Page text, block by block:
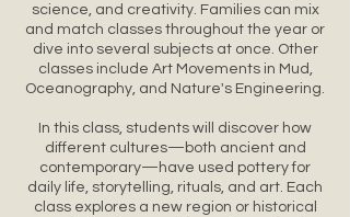
science, and creativity. Families can mix
and match classes throughout the year or
dive into several subjects at once. Other
classes include Art Movements in Mud,
Oceanography, and Nature's Engineering.
In this class, students will discover how
different cultures—both ancient and
contemporary—have used pottery for
daily life, storytelling, rituals, and art. Each
class explores a new region or historical